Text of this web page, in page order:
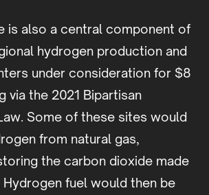
is also a central component of
hydrogen production and
under consideration for $8
via the 2021 Bipartisan
Some of these sites would
from natural gas,
the carbon dioxide made
fuel would then be